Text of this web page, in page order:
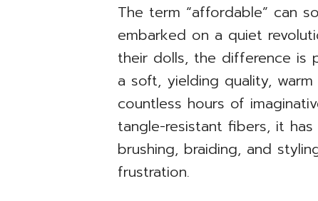
The term “affordable” can
embarked on a quiet
their dolls, the difference is
a soft, yielding quality,
countless hours of
tangle-resistant fibers, it
brushing, braiding, and
frustration.